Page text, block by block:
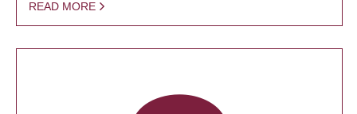
READ MORE